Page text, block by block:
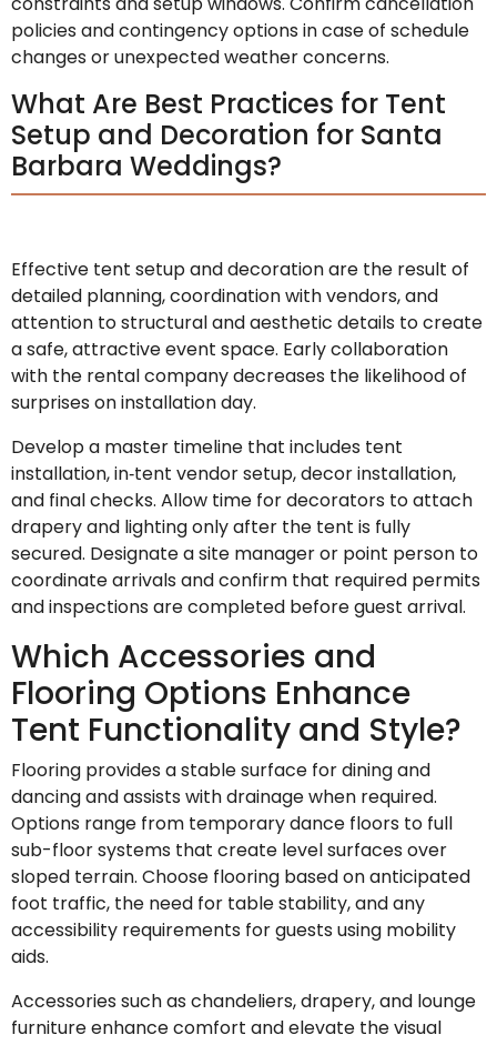
policies and contingency options in case of schedule
changes or unexpected weather concerns.
What Are Best Practices for Tent
Setup and Decoration for Santa
Barbara Weddings?
Effective tent setup and decoration are the result of
detailed planning, coordination with vendors, and
attention to structural and aesthetic details to create
a safe, attractive event space. Early collaboration
with the rental company decreases the likelihood of
surprises on installation day.
Develop a master timeline that includes tent
installation, in‑tent vendor setup, decor installation,
and final checks. Allow time for decorators to attach
drapery and lighting only after the tent is fully
secured. Designate a site manager or point person to
coordinate arrivals and confirm that required permits
and inspections are completed before guest arrival.
Which Accessories and
Flooring Options Enhance
Tent Functionality and Style?
Flooring provides a stable surface for dining and
dancing and assists with drainage when required.
Options range from temporary dance floors to full
sub-floor systems that create level surfaces over
sloped terrain. Choose flooring based on anticipated
foot traffic, the need for table stability, and any
accessibility requirements for guests using mobility
aids.
Accessories such as chandeliers, drapery, and lounge
furniture enhance comfort and elevate the visual